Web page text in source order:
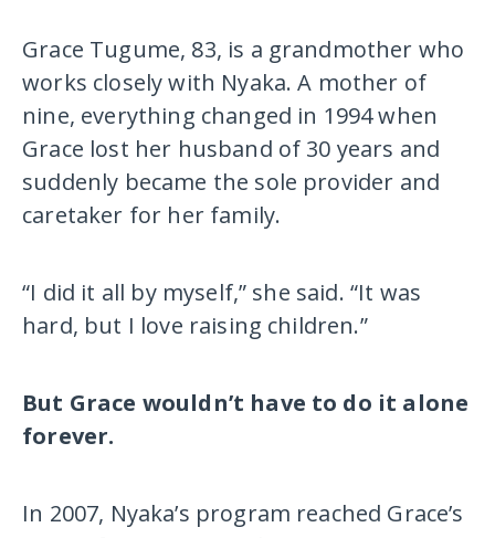
Grace Tugume, 83, is a grandmother who
works closely with Nyaka. A mother of
nine, everything changed in 1994 when
Grace lost her husband of 30 years and
suddenly became the sole provider and
caretaker for her family.
“I did it all by myself,” she said. “It was
hard, but I love raising children.”
But Grace wouldn’t have to do it alone
forever.
In 2007, Nyaka’s program reached Grace’s